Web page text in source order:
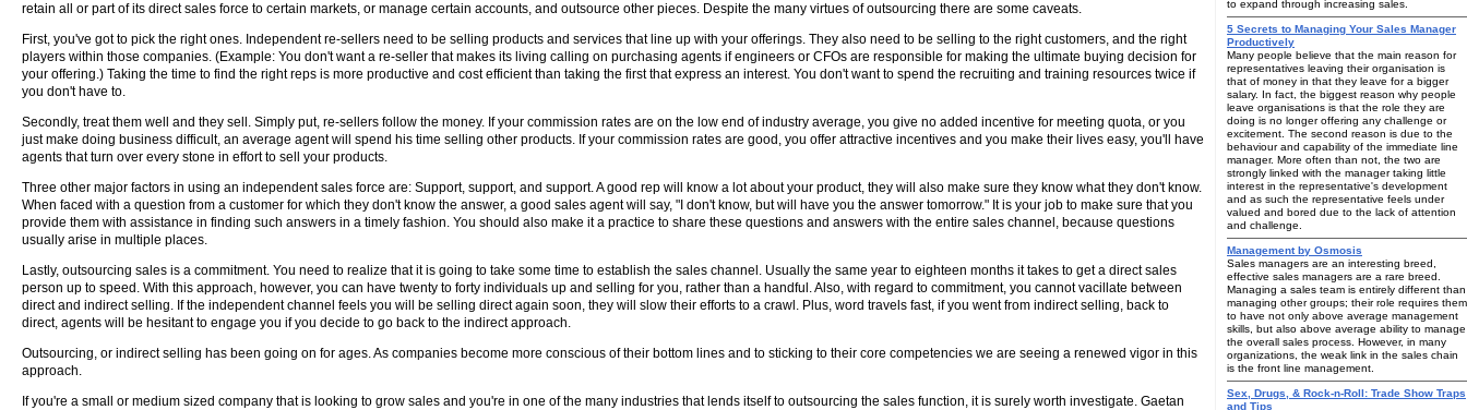
retain all or part of its direct sales force to certain markets, or manage certain accounts, and outsource other pieces. Despite the many virtues of outsourcing there are some caveats.
First, you've got to pick the right ones. Independent re-sellers need to be selling products and services that line up with your offerings. They also need to be selling to the right customers, and the right
players within those companies. (Example: You don't want a re-seller that makes its living calling on purchasing agents if engineers or CFOs are responsible for making the ultimate buying decision for
your offering.) Taking the time to find the right reps is more productive and cost efficient than taking the first that express an interest. You don't want to spend the recruiting and training resources twice if
you don't have to.
Secondly, treat them well and they sell. Simply put, re-sellers follow the money. If your commission rates are on the low end of industry average, you give no added incentive for meeting quota, or you
just make doing business difficult, an average agent will spend his time selling other products. If your commission rates are good, you offer attractive incentives and you make their lives easy, you'll have
agents that turn over every stone in effort to sell your products.
Three other major factors in using an independent sales force are: Support, support, and support. A good rep will know a lot about your product, they will also make sure they know what they don't know.
When faced with a question from a customer for which they don't know the answer, a good sales agent will say, "I don't know, but will have you the answer tomorrow." It is your job to make sure that you
provide them with assistance in finding such answers in a timely fashion. You should also make it a practice to share these questions and answers with the entire sales channel, because questions
usually arise in multiple places.
Lastly, outsourcing sales is a commitment. You need to realize that it is going to take some time to establish the sales channel. Usually the same year to eighteen months it takes to get a direct sales
person up to speed. With this approach, however, you can have twenty to forty individuals up and selling for you, rather than a handful. Also, with regard to commitment, you cannot vacillate between
direct and indirect selling. If the independent channel feels you will be selling direct again soon, they will slow their efforts to a crawl. Plus, word travels fast, if you went from indirect selling, back to
direct, agents will be hesitant to engage you if you decide to go back to the indirect approach.
Outsourcing, or indirect selling has been going on for ages. As companies become more conscious of their bottom lines and to sticking to their core competencies we are seeing a renewed vigor in this
approach.
If you're a small or medium sized company that is looking to grow sales and you're in one of the many industries that lends itself to outsourcing the sales function, it is surely worth investigate. Gaetan
to expand through increasing sales.
5 Secrets to Managing Your Sales Manager
Productively
Many people believe that the main reason for
representatives leaving their organisation is
that of money in that they leave for a bigger
salary. In fact, the biggest reason why people
leave organisations is that the role they are
doing is no longer offering any challenge or
excitement. The second reason is due to the
behaviour and capability of the immediate line
manager. More often than not, the two are
strongly linked with the manager taking little
interest in the representative's development
and as such the representative feels under
valued and bored due to the lack of attention
and challenge.
Management by Osmosis
Sales managers are an interesting breed,
effective sales managers are a rare breed.
Managing a sales team is entirely different than
managing other groups; their role requires them
to have not only above average management
skills, but also above average ability to manage
the overall sales process. However, in many
organizations, the weak link in the sales chain
is the front line management.
Sex, Drugs, & Rock-n-Roll: Trade Show Traps
and Tips